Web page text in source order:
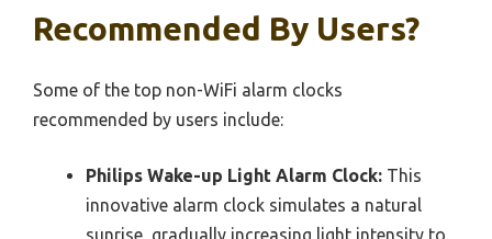
Recommended By Users?
Some of the top non-WiFi alarm clocks
recommended by users include:
Philips Wake-up Light Alarm Clock: This
innovative alarm clock simulates a natural
sunrise, gradually increasing light intensity to